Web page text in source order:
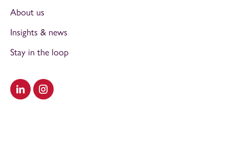
Visit our LinkedIn
Visit our Instagram
About us
Insights & news
Stay in the loop